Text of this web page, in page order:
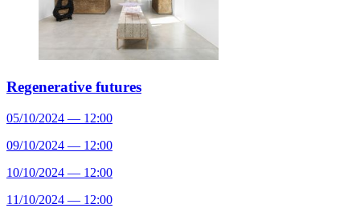
Regenerative futures
05/10/2024 — 12:00
09/10/2024 — 12:00
10/10/2024 — 12:00
11/10/2024 — 12:00